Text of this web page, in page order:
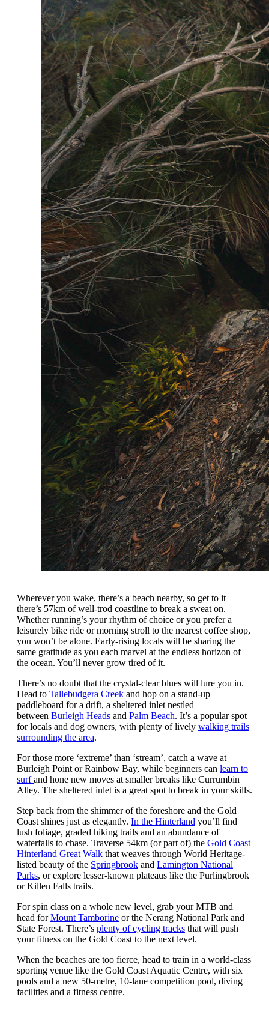
Wherever you wake, there’s a beach nearby, so get to it –
there’s 57km of well-trod coastline to break a sweat on.
Whether running’s your rhythm of choice or you prefer a
leisurely bike ride or morning stroll to the nearest coffee shop,
you won’t be alone. Early-rising locals will be sharing the
same gratitude as you each marvel at the endless horizon of
the ocean. You’ll never grow tired of it.
There’s no doubt that the crystal-clear blues will lure you in.
Head to Tallebudgera Creek and hop on a stand-up
paddleboard for a drift, a sheltered inlet nestled
between Burleigh Heads and Palm Beach. It’s a popular spot
for locals and dog owners, with plenty of lively walking trails
surrounding the area.
For those more ‘extreme’ than ‘stream’, catch a wave at
Burleigh Point or Rainbow Bay, while beginners can learn to
surfand hone new moves at smaller breaks like Currumbin
Alley. The sheltered inlet is a great spot to break in your skills.
Step back from the shimmer of the foreshore and the Gold
Coast shines just as elegantly. In the Hinterland you’ll find
lush foliage, graded hiking trails and an abundance of
waterfalls to chase. Traverse 54km (or part of) the Gold Coast
Hinterland Great Walk that weaves through World Heritage-
listed beauty of the Springbrook and Lamington National
Parks, or explore lesser-known plateaus like the Purlingbrook
or Killen Falls trails.
For spin class on a whole new level, grab your MTB and
head forMount Tamborine or the Nerang National Park and
State Forest. There’s plenty of cycling tracks that will push
your fitness on the Gold Coast to the next level.
When the beaches are too fierce, head to train in a world-class
sporting venue like the Gold Coast Aquatic Centre, with six
pools and a new 50-metre, 10-lane competition pool, diving
facilities and a fitness centre.